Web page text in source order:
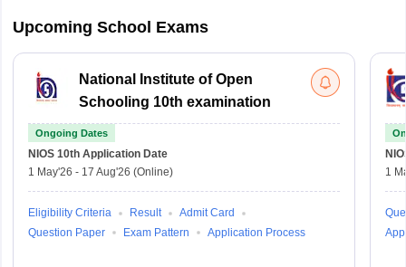
Upcoming School Exams
National Institute of Open
Schooling 10th examination
Ongoing Dates
NIOS 10th Application Date
1 May'26 - 17 Aug'26 (Online)
Eligibility Criteria Result
Admit Card
Question Paper
Exam Pattern Application Process
1